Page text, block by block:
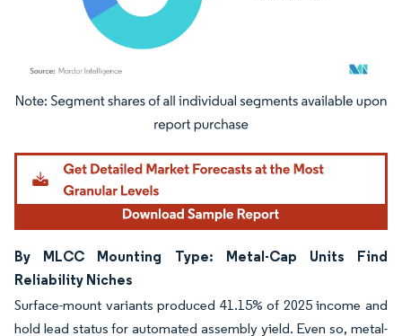
Image © Mordor Intelligence. Reuse requires attribution under CC BY 4.0.
By MLCC Mounting Type: Metal-Cap Units Find
Reliability Niches
Surface-mount variants produced 41.15% of 2025 income and
hold lead status for automated assembly yield. Even so, metal-